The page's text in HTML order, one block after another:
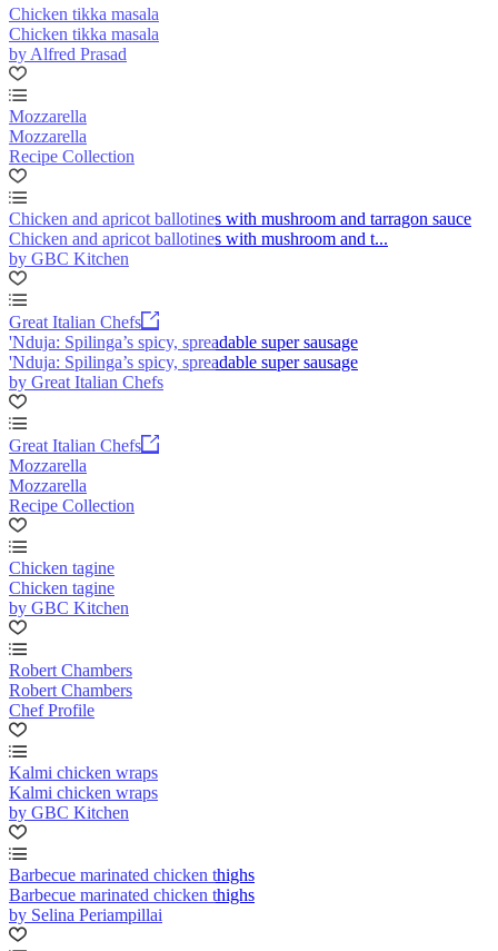
Chicken tikka masala
Chicken tikka masala
by Alfred Prasad
Mozzarella
Mozzarella
Recipe Collection
Chicken and apricot ballotines with mushroom and tarragon sauce
Chicken and apricot ballotines with mushroom and t...
by GBC Kitchen
Great Italian Chefs
'Nduja: Spilinga’s spicy, spreadable super sausage
'Nduja: Spilinga’s spicy, spreadable super sausage
by Great Italian Chefs
Great Italian Chefs
Mozzarella
Mozzarella
Recipe Collection
Chicken tagine
Chicken tagine
by GBC Kitchen
Robert Chambers
Robert Chambers
Chef Profile
Kalmi chicken wraps
Kalmi chicken wraps
by GBC Kitchen
Barbecue marinated chicken thighs
Barbecue marinated chicken thighs
by Selina Periampillai